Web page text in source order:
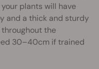
plants will have
and a thick and sturdy
the
30–40cm if trained